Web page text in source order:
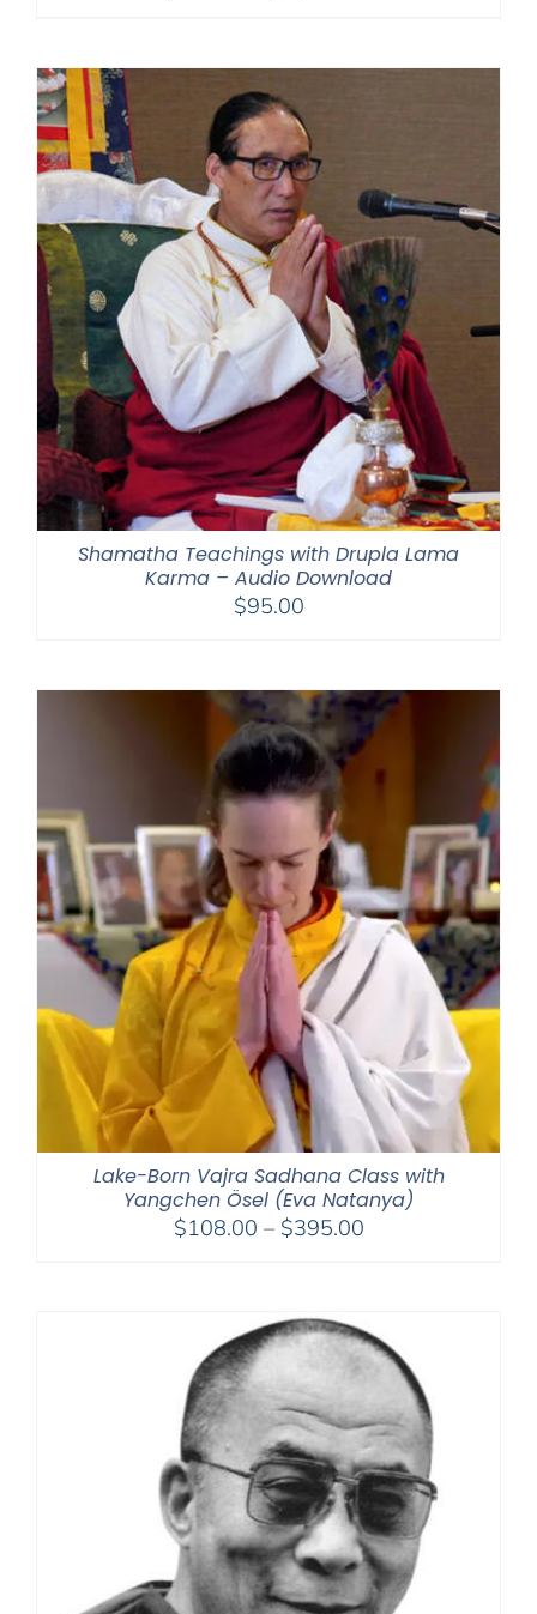
through
Shamatha Teachings with Drupla Lama
Karma – Audio Download
$95.00
Lake-Born Vajra Sadhana Class with
Yangchen Ösel (Eva Natanya)
$108.00 – $395.00Price
$395.00